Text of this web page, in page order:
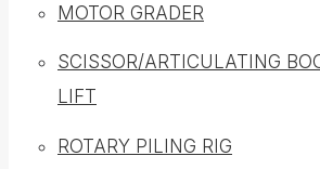
MOTOR GRADER
SCISSOR/ARTICULATING
LIFT
ROTARY PILING RIG